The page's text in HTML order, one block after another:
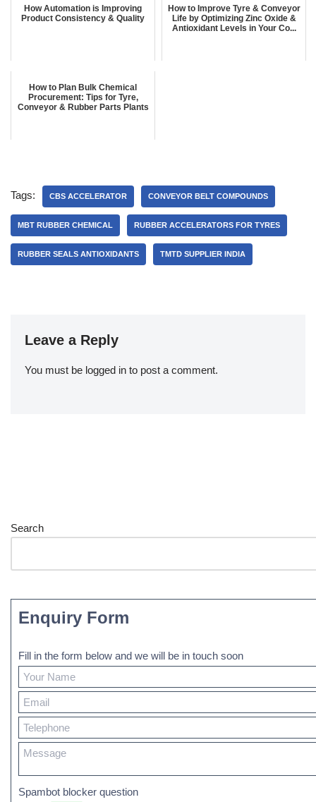
How Automation is Improving
Product Consistency & Quality
How to Improve Tyre & Conveyor
Life by Optimizing Zinc Oxide &
Antioxidant Levels in Your Co...
How to Plan Bulk Chemical
Procurement: Tips for Tyre,
Conveyor & Rubber Parts Plants
Tags: CBS ACCELERATOR CONVEYOR BELT COMPOUNDS
MBT RUBBER CHEMICAL RUBBER ACCELERATORS FOR TYRES
RUBBER SEALS ANTIOXIDANTS TMTD SUPPLIER INDIA
Leave a Reply
You must be logged in to post a comment.
Search
Enquiry Form
Fill in the form below and we will be in touch soon
Spambot blocker question